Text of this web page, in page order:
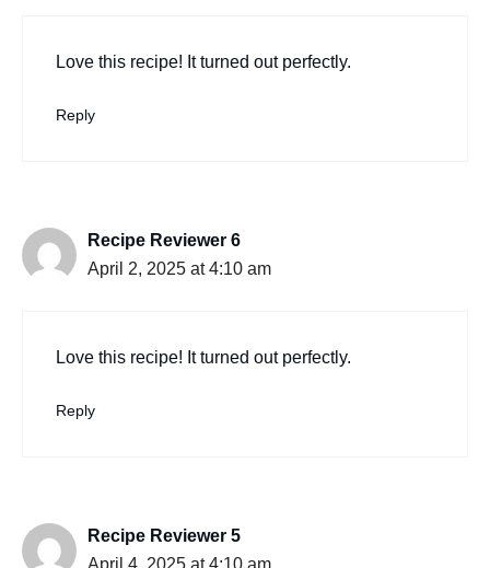
Love this recipe! It turned out perfectly.
Reply
Recipe Reviewer 6
April 2, 2025 at 4:10 am
Love this recipe! It turned out perfectly.
Reply
Recipe Reviewer 5
April 4, 2025 at 4:10 am